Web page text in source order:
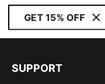
GET 15% OFF
SUPPORT